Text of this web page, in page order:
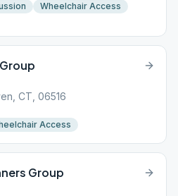
Wheelchair Access
CT, 06516
Access
Group